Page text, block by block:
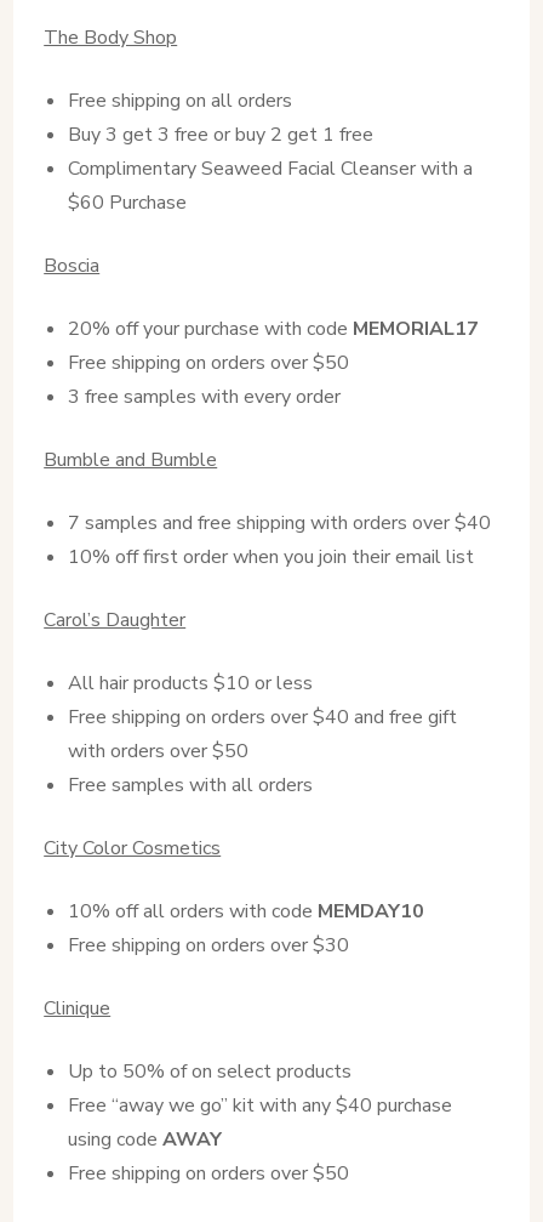
The Body Shop
Free shipping on all orders
Buy 3 get 3 free or buy 2 get 1 free
Complimentary Seaweed Facial Cleanser with a
$60 Purchase
Boscia
20% off your purchase with code MEMORIAL17
Free shipping on orders over $50
3 free samples with every order
Bumble and Bumble
7 samples and free shipping with orders over $40
10% off first order when you join their email list
Carol’s Daughter
All hair products $10 or less
Free shipping on orders over $40 and free gift
with orders over $50
Free samples with all orders
City Color Cosmetics
10% off all orders with code MEMDAY10
Free shipping on orders over $30
Clinique
Up to 50% of on select products
Free “away we go” kit with any $40 purchase
using codeAWAY
Free shipping on orders over $50